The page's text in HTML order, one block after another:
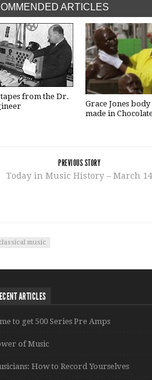
ARTICLES
from the Dr.
Grace Jones
made in
PREVIOUS STORY
Today in Music History – March 14
music
ARTICLES
to get 500 Series Pre Amps
of Music
How to Record Yourselves